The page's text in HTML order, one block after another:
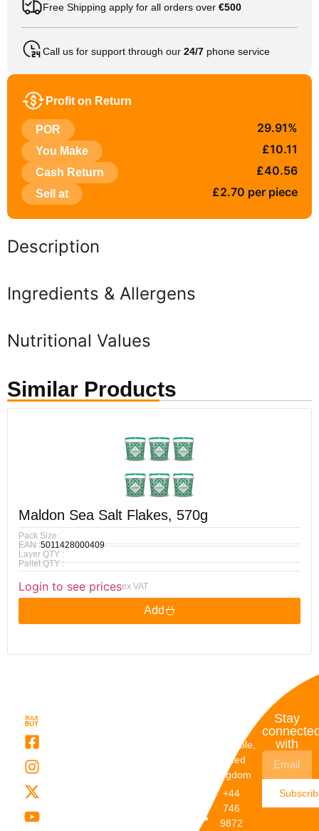
Free Shipping apply for all orders over €500
Call us for support through our 24/7 phone service
Profit on Return
POR 29.91%
You Make £10.11
Cash Return £40.56
Sell at £2.70 per piece
Description
Ingredients & Allergens
Nutritional Values
Similar Products
Maldon Sea Salt Flakes, 570g
Pack Size :
EAN :5011428000409
Layer QTY :
Pallet QTY :
Login to see pricesex VAT
Add
Dunstable,
United
Kingdom
+44
746
9872
Stay
with